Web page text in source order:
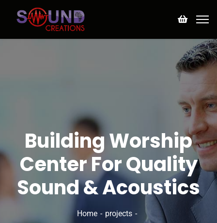
Building Worship
Center For Quality
Sound & Acoustics
Home
projects